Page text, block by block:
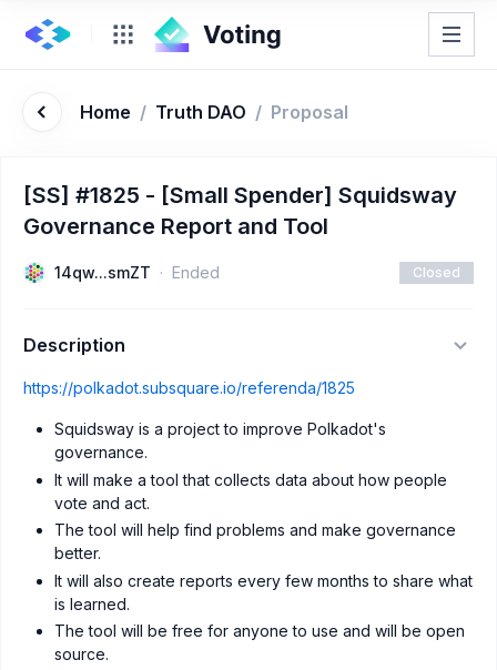
Home / Truth DAO / Proposal
[SS] #1825 - [Small Spender] Squidsway
Governance Report and Tool
14qw...smZT Ended Closed
Description
https://polkadot.subsquare.io/referenda/1825
Squidsway is a project to improve Polkadot's
governance.
It will make a tool that collects data about how people
vote and act.
The tool will help find problems and make governance
better.
It will also create reports every few months to share what
is learned.
The tool will be free for anyone to use and will be open
source.